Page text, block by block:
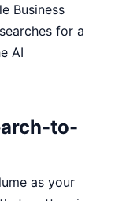
Business
for a
AI
to-
as your